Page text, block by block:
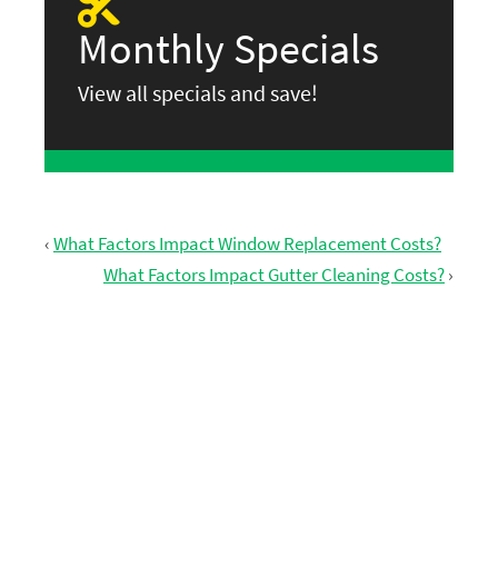
Monthly Specials
View all specials and save!
‹What Factors Impact Window Replacement Costs?
What Factors Impact Gutter Cleaning Costs?›